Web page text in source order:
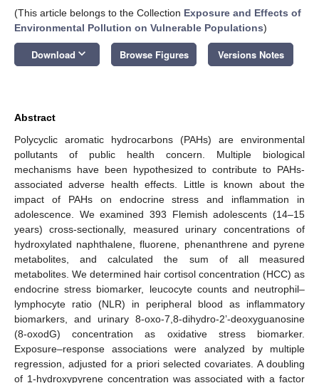
(This article belongs to the Collection Exposure and Effects of
Environmental Pollution on Vulnerable Populations)
Download keyboard_arrow_down Browse Figures Versions Notes
Abstract
Polycyclic aromatic hydrocarbons (PAHs) are environmental
pollutants of public health concern. Multiple biological
mechanisms have been hypothesized to contribute to PAHs-
associated adverse health effects. Little is known about the
impact of PAHs on endocrine stress and inflammation in
adolescence. We examined 393 Flemish adolescents (14–15
years) cross-sectionally, measured urinary concentrations of
hydroxylated naphthalene, fluorene, phenanthrene and pyrene
metabolites, and calculated the sum of all measured
metabolites. We determined hair cortisol concentration (HCC) as
endocrine stress biomarker, leucocyte counts and neutrophil–
lymphocyte ratio (NLR) in peripheral blood as inflammatory
biomarkers, and urinary 8-oxo-7,8-dihydro-2’-deoxyguanosine
(8-oxodG) concentration as oxidative stress biomarker.
Exposure–response associations were analyzed by multiple
regression, adjusted for a priori selected covariates. A doubling
of 1-hydroxypyrene concentration was associated with a factor